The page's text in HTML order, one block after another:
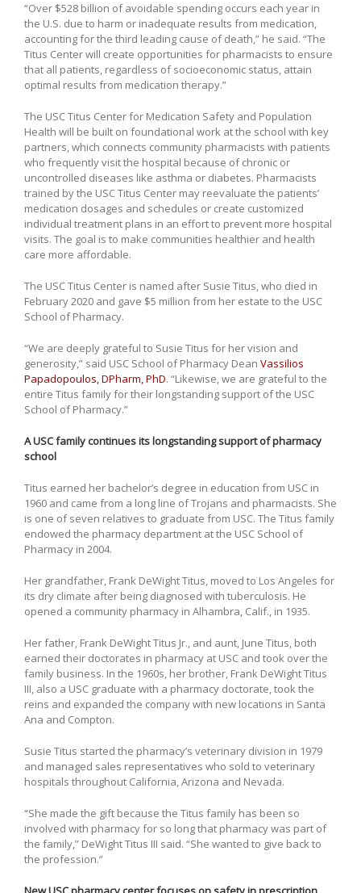
“Over $528 billion of avoidable spending occurs each year in
the U.S. due to harm or inadequate results from medication,
accounting for the third leading cause of death,” he said. “The
Titus Center will create opportunities for pharmacists to ensure
that all patients, regardless of socioeconomic status, attain
optimal results from medication therapy.”
The USC Titus Center for Medication Safety and Population
Health will be built on foundational work at the school with key
partners, which connects community pharmacists with patients
who frequently visit the hospital because of chronic or
uncontrolled diseases like asthma or diabetes. Pharmacists
trained by the USC Titus Center may reevaluate the patients’
medication dosages and schedules or create customized
individual treatment plans in an effort to prevent more hospital
visits. The goal is to make communities healthier and health
care more affordable.
The USC Titus Center is named after Susie Titus, who died in
February 2020 and gave $5 million from her estate to the USC
School of Pharmacy.
“We are deeply grateful to Susie Titus for her vision and
generosity,” said USC School of Pharmacy Dean Vassilios
Papadopoulos, DPharm, PhD. “Likewise, we are grateful to the
entire Titus family for their longstanding support of the USC
School of Pharmacy.”
A USC family continues its longstanding support of pharmacy
school
Titus earned her bachelor’s degree in education from USC in
1960 and came from a long line of Trojans and pharmacists. She
is one of seven relatives to graduate from USC. The Titus family
endowed the pharmacy department at the USC School of
Pharmacy in 2004.
Her grandfather, Frank DeWight Titus, moved to Los Angeles for
its dry climate after being diagnosed with tuberculosis. He
opened a community pharmacy in Alhambra, Calif., in 1935.
Her father, Frank DeWight Titus Jr., and aunt, June Titus, both
earned their doctorates in pharmacy at USC and took over the
family business. In the 1960s, her brother, Frank DeWight Titus
III, also a USC graduate with a pharmacy doctorate, took the
reins and expanded the company with new locations in Santa
Ana and Compton.
Susie Titus started the pharmacy’s veterinary division in 1979
and managed sales representatives who sold to veterinary
hospitals throughout California, Arizona and Nevada.
“She made the gift because the Titus family has been so
involved with pharmacy for so long that pharmacy was part of
the family,” DeWight Titus III said. “She wanted to give back to
the profession.”